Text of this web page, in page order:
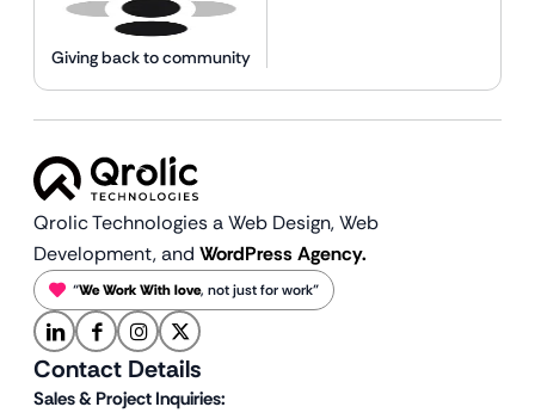
Giving back to community
Qrolic Technologies a Web Design,Web
Development, and WordPress Agency.
“We Work With love, not just for work”
Contact Details
Sales & Project Inquiries: